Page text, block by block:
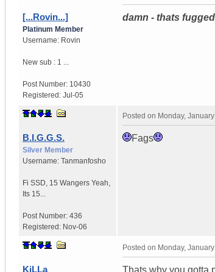
[...Rovin...]
Platinum Member
Username: Rovin
New sub : 1 ...
Post Number: 10430
Registered: Jul-05
damn - thats
B.I.G.G.S.
Silver Member
Username: Tanmanfosho
Fi SSD 15 Wangers Yeah,
Its 15...
Post Number: 436
Registered: Nov-06
Posted on Monday,
Fags
KiLLa
Posted on Monday,
Thats why you gotta